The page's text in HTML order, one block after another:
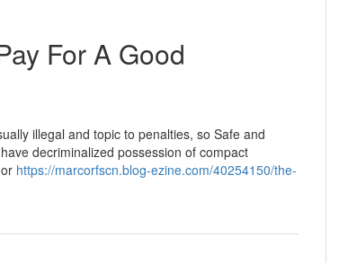
For A Good
illegal and topic to penalties, so Safe and
decriminalized possession of compact
https://marcorfscn.blog-ezine.com/40254150/the-